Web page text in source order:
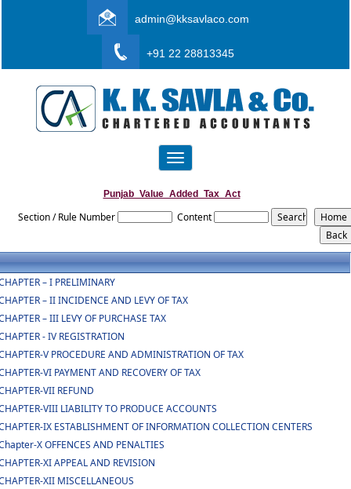
admin@kksavlaco.com
+91 22 28813345
Toggle
navigation
Punjab_Value_Added_Tax_Act
Section / Rule Number Content
– I PRELIMINARY
– II INCIDENCE AND LEVY OF TAX
– III LEVY OF PURCHASE TAX
- IV REGISTRATION
V PROCEDURE AND ADMINISTRATION OF TAX
VI PAYMENT AND RECOVERY OF TAX
VII REFUND
VIII LIABILITY TO PRODUCE ACCOUNTS
IX ESTABLISHMENT OF INFORMATION COLLECTION CENTERS
X OFFENCES AND PENALTIES
XI APPEAL AND REVISION
XII MISCELLANEOUS